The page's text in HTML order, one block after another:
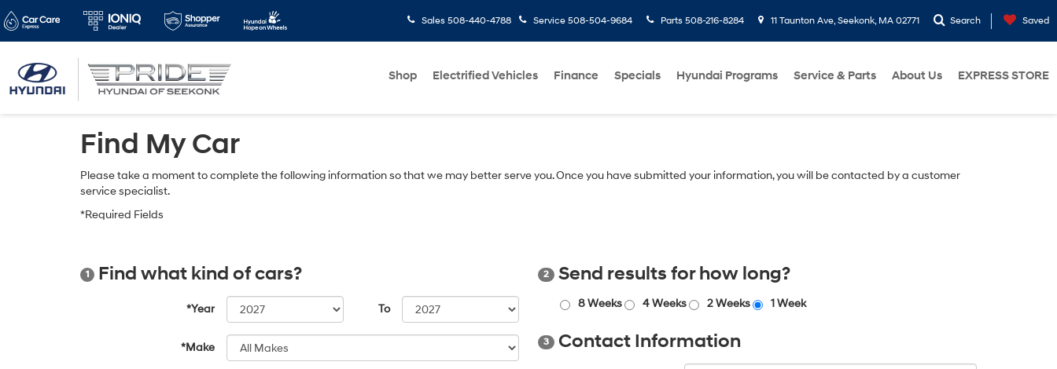
Sales 508-440-4788 Service 508-504-9684 Parts 508-216-8284 11 Taunton Ave, Seekonk, MA 02771 Search Saved
Shop Electrified Vehicles Finance Specials Hyundai Programs Service & Parts About Us EXPRESS STORE
Find My Car
Please take a moment to complete the following information so that we may better serve you. Once you have submitted your information, you will be contacted by a customer
service specialist.
*Required Fields
1 Find what kind of cars?
*Year To
*Make
2 Send results for how long?
8 Weeks 4 Weeks 2 Weeks 1 Week
3 Contact Information